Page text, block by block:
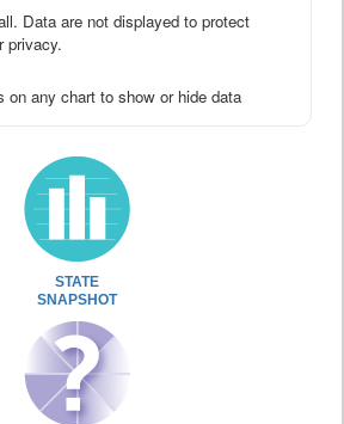
Data are not displayed to protect
privacy.
on any chart to show or hide data
STATE
SNAPSHOT